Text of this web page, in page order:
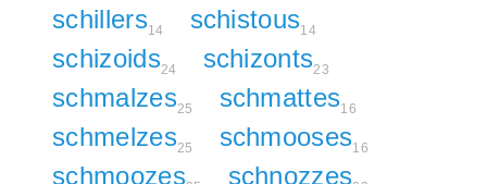
schillers14 schistous14
schizoids24 schizonts23
schmalzes25 schmattes16
schmelzes25 schmooses16
schmoozes schnozzes